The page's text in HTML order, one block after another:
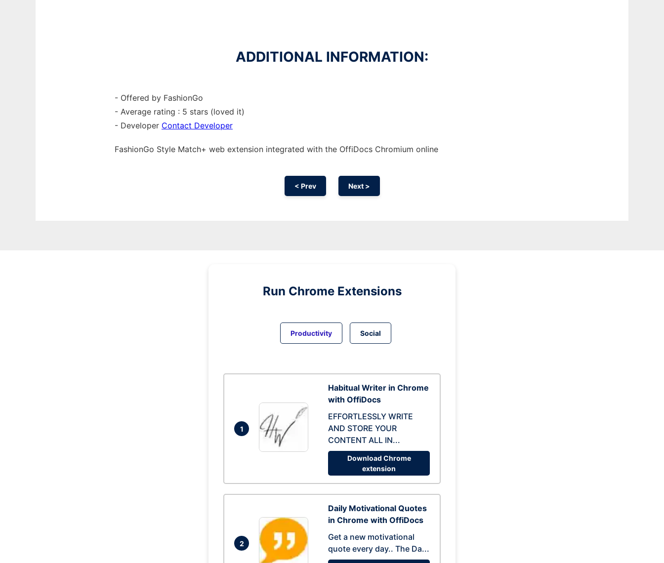
ADDITIONAL INFORMATION:
- Offered by FashionGo
- Average rating : 5 stars (loved it)
- Developer Contact Developer
FashionGo Style Match+ web extension integrated with the OffiDocs Chromium online
< Prev Next >
Run Chrome Extensions
Productivity Social
1
Habitual Writer in Chrome
with OffiDocs
EFFORTLESSLY WRITE
AND STORE YOUR
CONTENT ALL IN...
Download Chrome
extension
2
Daily Motivational Quotes
in Chrome with OffiDocs
Get a new motivational
quote every day.. The Da...